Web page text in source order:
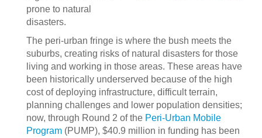
prone to natural
disasters.
The peri-urban fringe is where the bush meets the
suburbs, creating risks of natural disasters for those
living and working in those areas. These areas have
been historically underserved because of the high
cost of deploying infrastructure, difficult terrain,
planning challenges and lower population densities;
now, through Round 2 of the Peri-Urban Mobile
Program (PUMP), $40.9 million in funding has been